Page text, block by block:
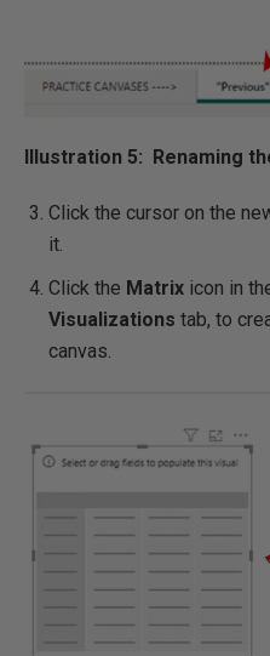
Illustration 5: Renaming
Click the cursor on the
it.
Click the Matrix icon in
Visualizations tab, to
canvas.